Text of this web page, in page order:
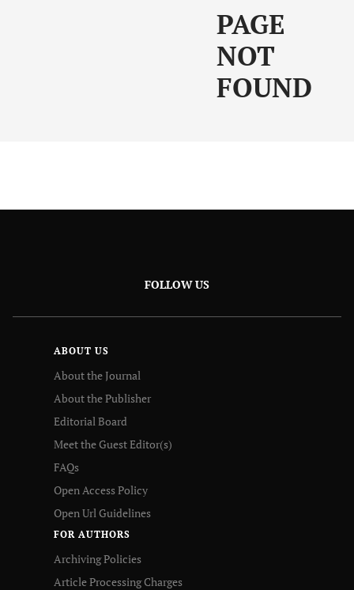
PAGE
NOT
FOUND
FOLLOW US
ABOUT US
About the Journal
About the Publisher
Editorial Board
Meet the Guest Editor(s)
FAQs
Open Access Policy
Open Url Guidelines
FOR AUTHORS
Archiving Policies
Article Processing Charges